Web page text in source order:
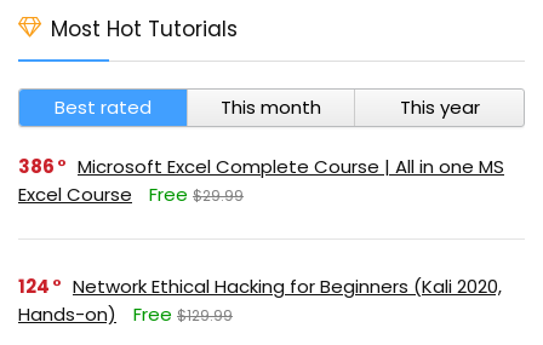
Most Hot Tutorials
Best rated This month This year
386
Microsoft Excel Complete Course | All in one MS
Excel Course
Free $29.99
124
Network Ethical Hacking for Beginners (Kali 2020,
Hands-on)
Free $129.99